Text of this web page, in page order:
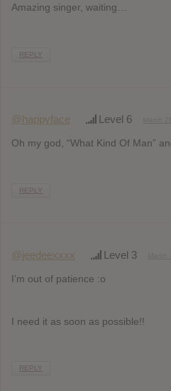
Amazing singer, waiting…
REPLY
@happyface Level 6
Oh my god, “What Kind Of Man”
REPLY
@jeedeexxxx Level 3
I’m out of patience :o
I need it as soon as possible!!
REPLY